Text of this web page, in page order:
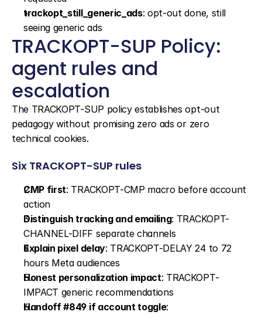
trackopt_still_generic_ads: opt-out done, still
seeing generic ads
TRACKOPT-SUP Policy:
agent rules and
escalation
The TRACKOPT-SUP policy establishes opt-out
pedagogy without promising zero ads or zero
technical cookies.
Six TRACKOPT-SUP rules
CMP first: TRACKOPT-CMP macro before account
action
Distinguish tracking and emailing: TRACKOPT-
CHANNEL-DIFF separate channels
Explain pixel delay: TRACKOPT-DELAY 24 to 72
hours Meta audiences
Honest personalization impact: TRACKOPT-
IMPACT generic recommendations
Handoff #849 if account toggle: